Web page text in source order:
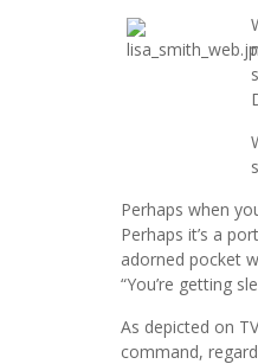
Perhaps when
Perhaps it’s a
adorned pocket
“You’re getting
As depicted on
command,